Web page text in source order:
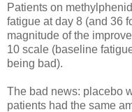
Patients on
fatigue at day 8 (and 36
magnitude of the
10 scale (baseline
being bad).
The bad news: placebo
patients had the same